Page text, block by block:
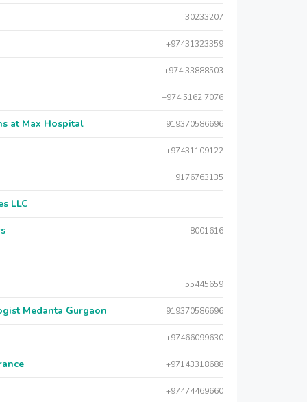
30233207
+97431323359
+974 33888503
+974 5162 7076
at Max Hospital 919370586696
+97431109122
9176763135
LLC
8001616
55445659
Medanta Gurgaon 919370586696
+97466099630
+97143318688
+97474469660